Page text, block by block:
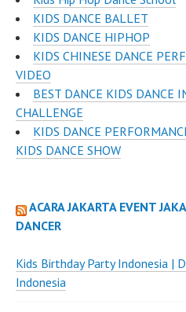
KIDS DANCE BALLET
KIDS DANCE HIPHOP
KIDS CHINESE DANCE
VIDEO
BEST DANCE KIDS DANCE
CHALLENGE
KIDS DANCE
KIDS DANCE SHOW
ACARA JAKARTA EVENT
DANCER
Kids Birthday Party Indonesia |
Indonesia